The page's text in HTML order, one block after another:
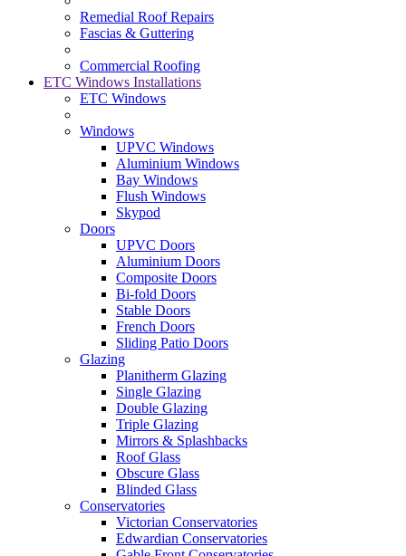
Remedial Roof Repairs
Fascias & Guttering
Commercial Roofing
ETC Windows Installations
ETC Windows
Windows
UPVC Windows
Aluminium Windows
Bay Windows
Flush Windows
Skypod
Doors
UPVC Doors
Aluminium Doors
Composite Doors
Bi-fold Doors
Stable Doors
French Doors
Sliding Patio Doors
Glazing
Planitherm Glazing
Single Glazing
Double Glazing
Triple Glazing
Mirrors & Splashbacks
Roof Glass
Obscure Glass
Blinded Glass
Conservatories
Victorian Conservatories
Edwardian Conservatories